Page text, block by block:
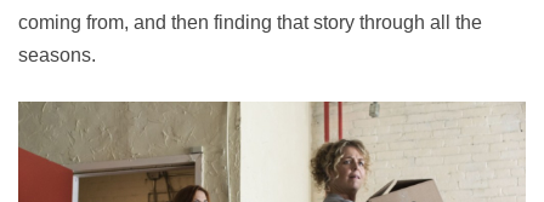
coming from, and then finding that story through all the
seasons.